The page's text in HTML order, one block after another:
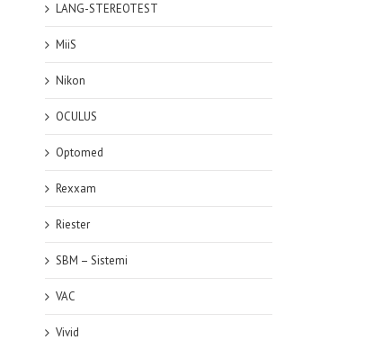
LANG-STEREOTEST
MiiS
Nikon
OCULUS
Optomed
Rexxam
Riester
SBM – Sistemi
VAC
Vivid